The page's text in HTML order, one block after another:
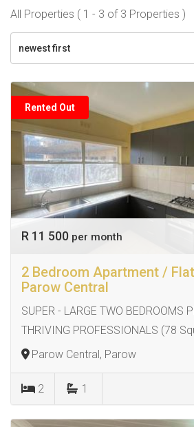
All Properties ( 1 - 3 of 3 Properties )
newest first
Rented Out
R 11 500 per month
2 Bedroom Apartment /
Parow Central
SUPER - LARGE TWO BEDROOMS
THRIVING PROFESSIONALS (78
Parow Central, Parow
2 1